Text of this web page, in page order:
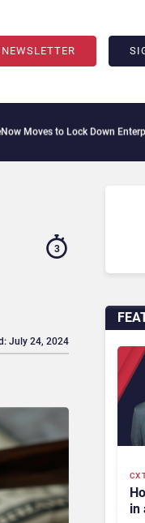
NEWSLETTER
to Lock Down Enterprise AI
3
July 24, 2024
CX
in